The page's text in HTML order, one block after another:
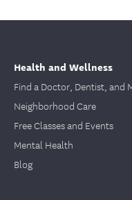
Health and Wellness
Find a Doctor, Dentist, and
Neighborhood Care
Free Classes and Events
Mental Health
Blog